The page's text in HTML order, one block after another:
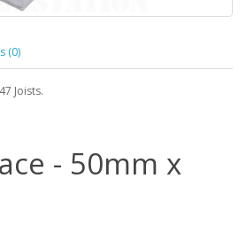
(0)
Joists.
- 50mm x